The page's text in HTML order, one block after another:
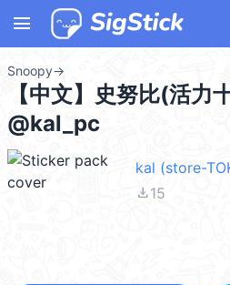
menu
Snoopy→
【中文】史努比(活
@kal_pc
kal (store-
file_download15